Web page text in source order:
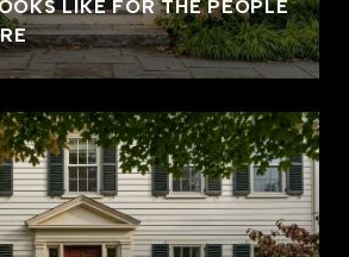
LIKE FOR THE PEOPLE